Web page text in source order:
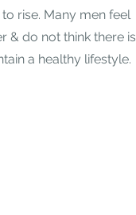
rise. Many men feel
& do not think there is
a healthy lifestyle.